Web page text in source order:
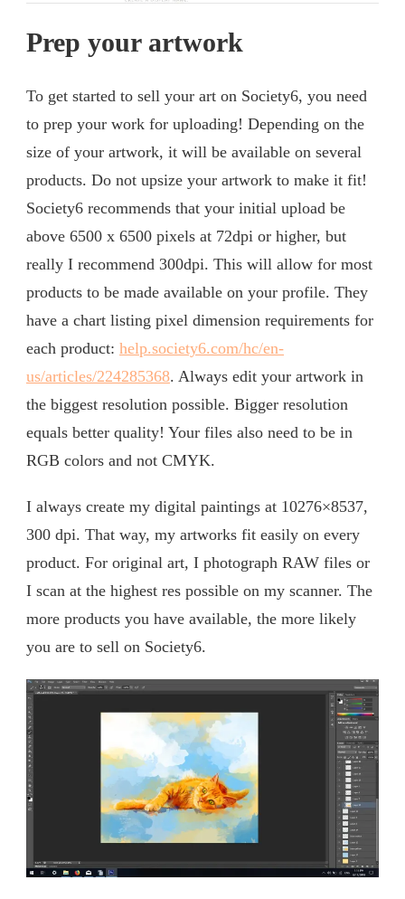
Prep your artwork
To get started to sell your art on Society6, you need
to prep your work for uploading! Depending on the
size of your artwork, it will be available on several
products. Do not upsize your artwork to make it fit!
Society6 recommends that your initial upload be
above 6500 x 6500 pixels at 72dpi or higher, but
really I recommend 300dpi. This will allow for most
products to be made available on your profile. They
have a chart listing pixel dimension requirements for
each product: help.society6.com/hc/en-
us/articles/224285368. Always edit your artwork in
the biggest resolution possible. Bigger resolution
equals better quality! Your files also need to be in
RGB colors and not CMYK.
I always create my digital paintings at 10276×8537,
300 dpi. That way, my artworks fit easily on every
product. For original art, I photograph RAW files or
I scan at the highest res possible on my scanner. The
more products you have available, the more likely
you are to sell on Society6.